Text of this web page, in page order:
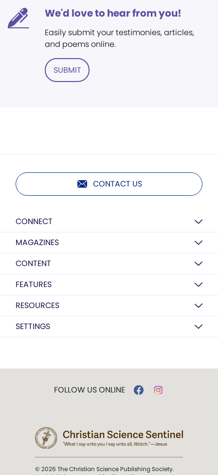
We'd love to hear from you!
Easily submit your testimonies, articles,
and poems online.
SUBMIT
CONTACT US
CONNECT
MAGAZINES
CONTENT
FEATURES
RESOURCES
SETTINGS
FOLLOW US ONLINE
© 2026 The Christian Science Publishing Society.